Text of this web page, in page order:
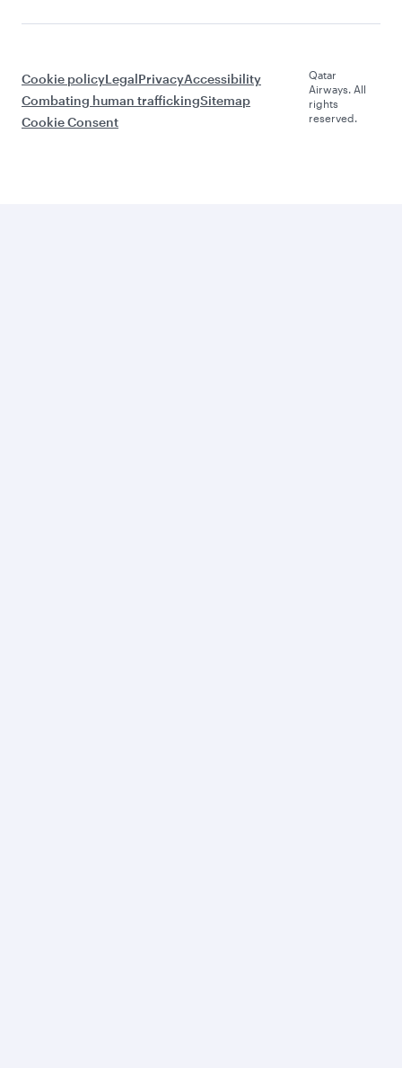
Cookie policyLegalPrivacyAccessibility
Combating human traffickingSitemap
Cookie Consent
Qatar
Airways. All
rights
reserved.